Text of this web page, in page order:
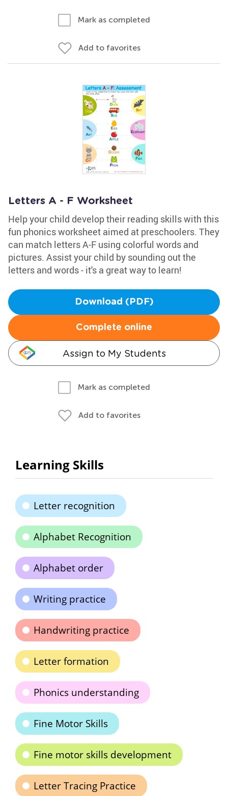
Mark as completed
Add to favorites
Letters A - F Worksheet
Help your child develop their reading skills with this
fun phonics worksheet aimed at preschoolers. They
can match letters A-F using colorful words and
pictures. Assist your child by sounding out the
letters and words - it's a great way to learn!
Download (PDF)
Complete online
Assign to My Students
Mark as completed
Add to favorites
Learning Skills
Letter recognition
Alphabet Recognition
Alphabet order
Writing practice
Handwriting practice
Letter formation
Phonics understanding
Fine Motor Skills
Fine motor skills development
Letter Tracing Practice